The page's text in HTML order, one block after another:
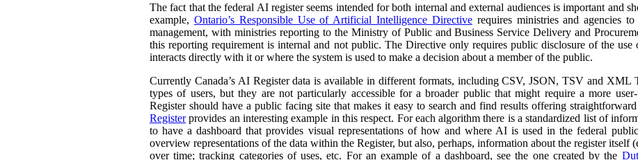
The fact that the federal AI register seems intended for both internal and external audiences is important and
example, Ontario’s Responsible Use of Artificial Intelligence Directiverequires ministries and agencies
management, with ministries reporting to the Ministry of Public and Business Service Delivery and
this reporting requirement is internal and not public. The Directive only requires public disclosure of the
interacts directly with it or where the system is used to make a decision about a member of the public.
Currently Canada’s AI Register data is available in different formats, including CSV, JSON, TSV and XML
types of users, but they are not particularly accessible for a broader public that might require a more
Register should have a public facing site that makes it easy to search and find results offering
Registerprovides an interesting example in this respect. For each algorithm there is a standardized list of
to have a dashboard that provides visual representations of how and where AI is used in the federal
overview representations of the data within the Register, but also, perhaps, information about the register itself
over time; tracking categories of uses, etc. For an example of a dashboard, see the one created by the